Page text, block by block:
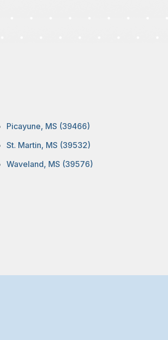
Picayune, MS (39466)
St. Martin, MS (39532)
Waveland, MS (39576)